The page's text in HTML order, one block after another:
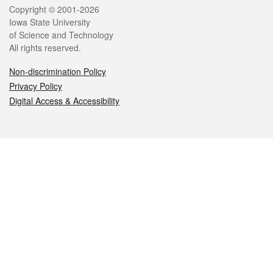
Legal
Copyright © 2001-2026
Iowa State University
of Science and Technology
All rights reserved.
Non-discrimination Policy
Privacy Policy
Digital Access & Accessibility